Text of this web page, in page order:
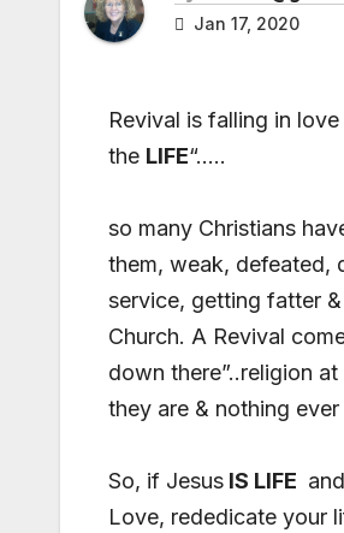
Jan 17, 2020
Revival is falling in
the LIFE“…..
so many Christians
them, weak, defeated,
service, getting fatter
Church. A Revival
down there”..religion
they are & nothing
So, if Jesus IS LIFE
Love, rededicate your